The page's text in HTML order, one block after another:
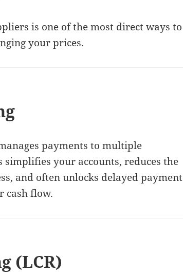
is one of the most direct ways to
your prices.
payments to multiple
your accounts, reduces the
and often unlocks delayed payment
cash flow.
(LCR)